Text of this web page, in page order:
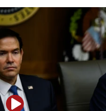
09:53
CENTCOM: 53
blockade
09:42
Report: Pentagon
production amid Iran
09:19